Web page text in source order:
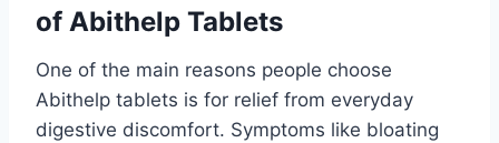
of Abithelp Tablets
One of the main reasons people choose
Abithelp tablets is for relief from everyday
digestive discomfort. Symptoms like bloating